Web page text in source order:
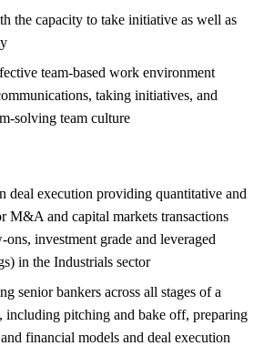
the capacity to take initiative as well as
team-based work environment
taking initiatives, and
solving team culture
deal execution providing quantitative and
M&A and capital markets transactions
investment grade and leveraged
in the Industrials sector
senior bankers across all stages of a
including pitching and bake off, preparing
financial models and deal execution